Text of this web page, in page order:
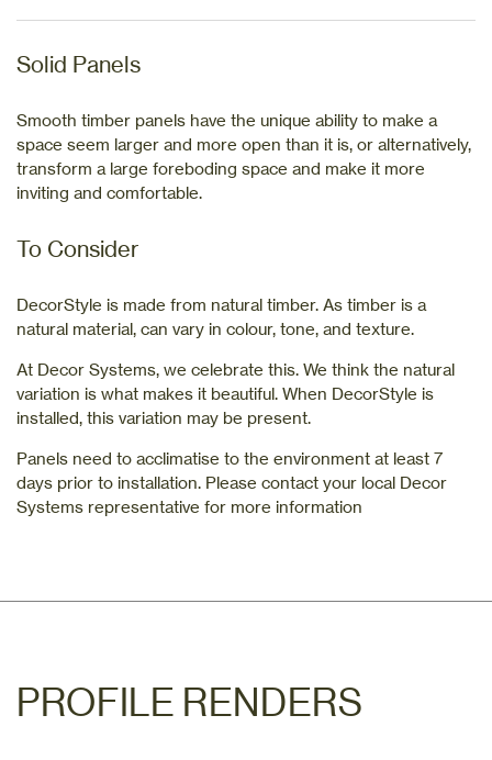
Solid Panels
Smooth timber panels have the unique ability to make a
space seem larger and more open than it is, or alternatively,
transform a large foreboding space and make it more
inviting and comfortable.
To Consider
DecorStyle is made from natural timber. As timber is a
natural material, can vary in colour, tone, and texture.
At Decor Systems, we celebrate this. We think the natural
variation is what makes it beautiful. When DecorStyle is
installed, this variation may be present.
Panels need to acclimatise to the environment at least 7
days prior to installation. Please contact your local Decor
Systems representative for more information
PROFILE RENDERS